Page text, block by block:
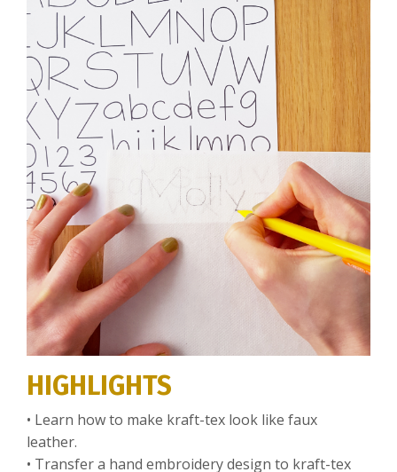
HIGHLIGHTS
• Learn how to make kraft-tex look like faux
leather.
• Transfer a hand embroidery design to kraft-tex